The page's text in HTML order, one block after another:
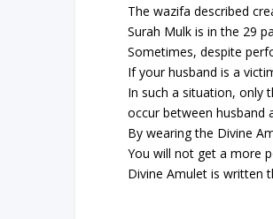
The wazifa described
Surah Mulk is in the 29
Sometimes, despite
If your husband is a
In such a situation, only
occur between husband
By wearing the Divine
You will not get a more
Divine Amulet is written